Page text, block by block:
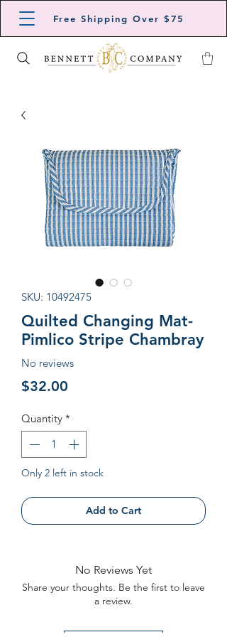
Free Shipping Over $75
SKU: 10492475
Quilted Changing Mat-
Pimlico Stripe Chambray
No reviews
$32.00
Quantity *
Only 2 left in stock
Add to Cart
No Reviews Yet
Share your thoughts. Be the first to leave
a review.